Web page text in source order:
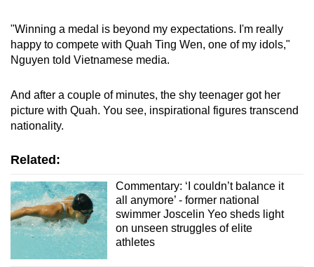
"Winning a medal is beyond my expectations. I'm really
happy to compete with Quah Ting Wen, one of my idols,"
Nguyen told Vietnamese media.
And after a couple of minutes, the shy teenager got her
picture with Quah. You see, inspirational figures transcend
nationality.
Related:
Commentary: ‘I couldn’t balance it
all anymore’ - former national
swimmer Joscelin Yeo sheds light
on unseen struggles of elite
athletes